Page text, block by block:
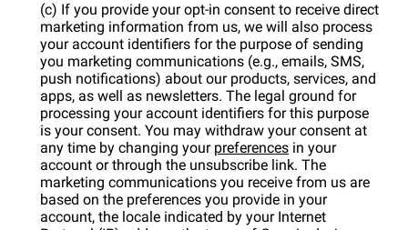
(c) If you provide your opt-in consent to receive direct
marketing information from us, we will also process
your account identifiers for the purpose of sending
you marketing communications (e.g., emails, SMS,
push notifications) about our products, services, and
apps, as well as newsletters. The legal ground for
processing your account identifiers for this purpose
is your consent. You may withdraw your consent at
any time by changing your preferences in your
account or through the unsubscribe link. The
marketing communications you receive from us are
based on the preferences you provide in your
account, the locale indicated by your Internet